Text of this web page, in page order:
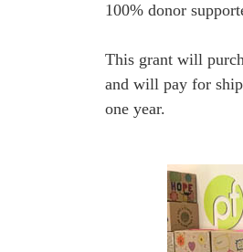
100% donor
This grant will
and will pay for
one year.